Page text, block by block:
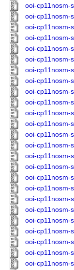
ooi-cp11nosm-
ooi-cp11nosm-
ooi-cp11nosm-
ooi-cp11nosm-
ooi-cp11nosm-
ooi-cp11nosm-
ooi-cp11nosm-
ooi-cp11nosm-
ooi-cp11nosm-
ooi-cp11nosm-
ooi-cp11nosm-
ooi-cp11nosm-
ooi-cp11nosm-
ooi-cp11nosm-
ooi-cp11nosm-
ooi-cp11nosm-
ooi-cp11nosm-
ooi-cp11nosm-
ooi-cp11nosm-
ooi-cp11nosm-
ooi-cp11nosm-
ooi-cp11nosm-
ooi-cp11nosm-
ooi-cp11nosm-
ooi-cp11nosm-